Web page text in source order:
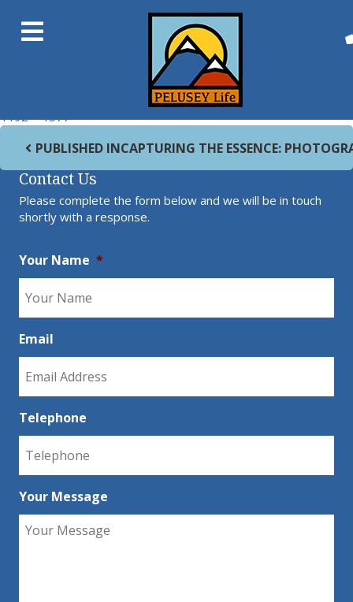
Next Image
Machu Picchu
Full size
1192 × 1577
Post navigation
PUBLISHED INCAPTURING THE ESSENCE:
Contact Us
Please complete the form below and we will be in touch
shortly with a response.
Your Name *
Email
Telephone
Your Message